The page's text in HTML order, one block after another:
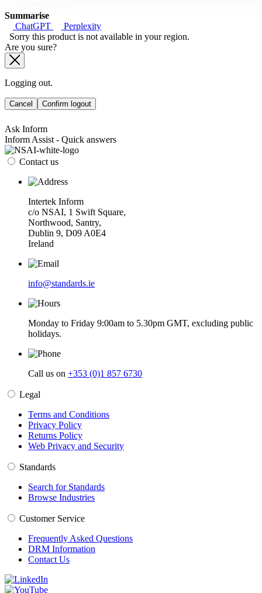
Summarise
ChatGPT
Perplexity
Sorry this product is not available in your region.
Are you sure?
Logging out.
Cancel Confirm logout
Ask Inform
Inform Assist - Quick answers
Contact us
Intertek Inform
c/o NSAI, 1 Swift Square,
Northwood, Santry,
Dublin 9, D09 A0E4
Ireland
info@standards.ie
Monday to Friday 9:00am to 5.30pm GMT, excluding public
holidays.
Call us on +353 (0)1 857 6730
Legal
Terms and Conditions
Privacy Policy
Returns Policy
Web Privacy and Security
Standards
Search for Standards
Browse Industries
Customer Service
Frequently Asked Questions
DRM Information
Contact Us